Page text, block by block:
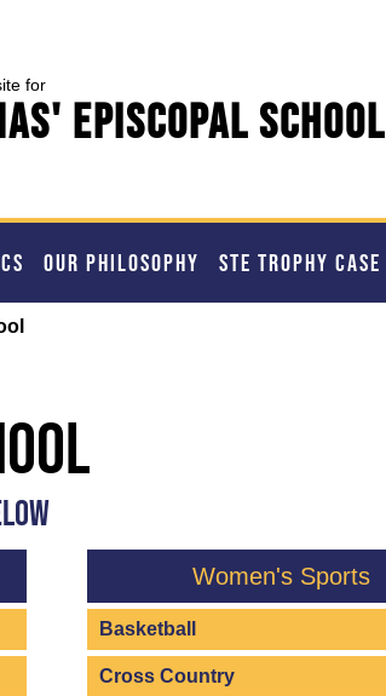
for
Episcopal School
OUR PHILOSOPHY STE TROPHY CASE
Women's Sports
Basketball
Cross Country